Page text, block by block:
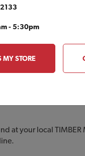
at your local
- 5:30pm
MY STORE